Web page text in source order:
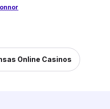
Online Casinos